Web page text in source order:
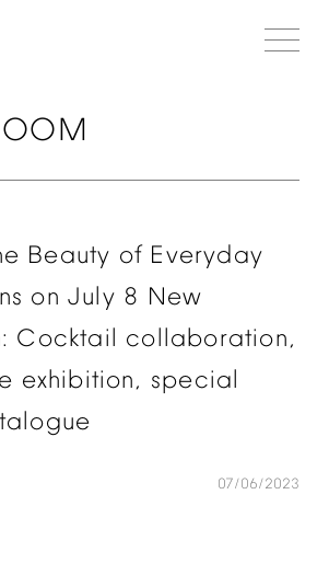
Beauty of Everyday
on July 8 New
Cocktail collaboration,
exhibition, special
07/06/2023